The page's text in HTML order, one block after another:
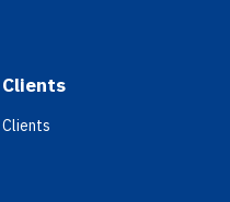
Clients
Clients